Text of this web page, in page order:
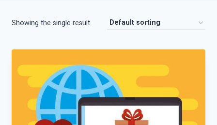
Showing the single result